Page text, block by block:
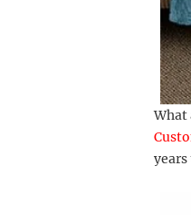
What
years